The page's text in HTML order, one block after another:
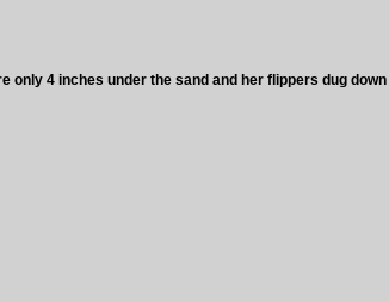
4 inches under the sand and her flippers dug